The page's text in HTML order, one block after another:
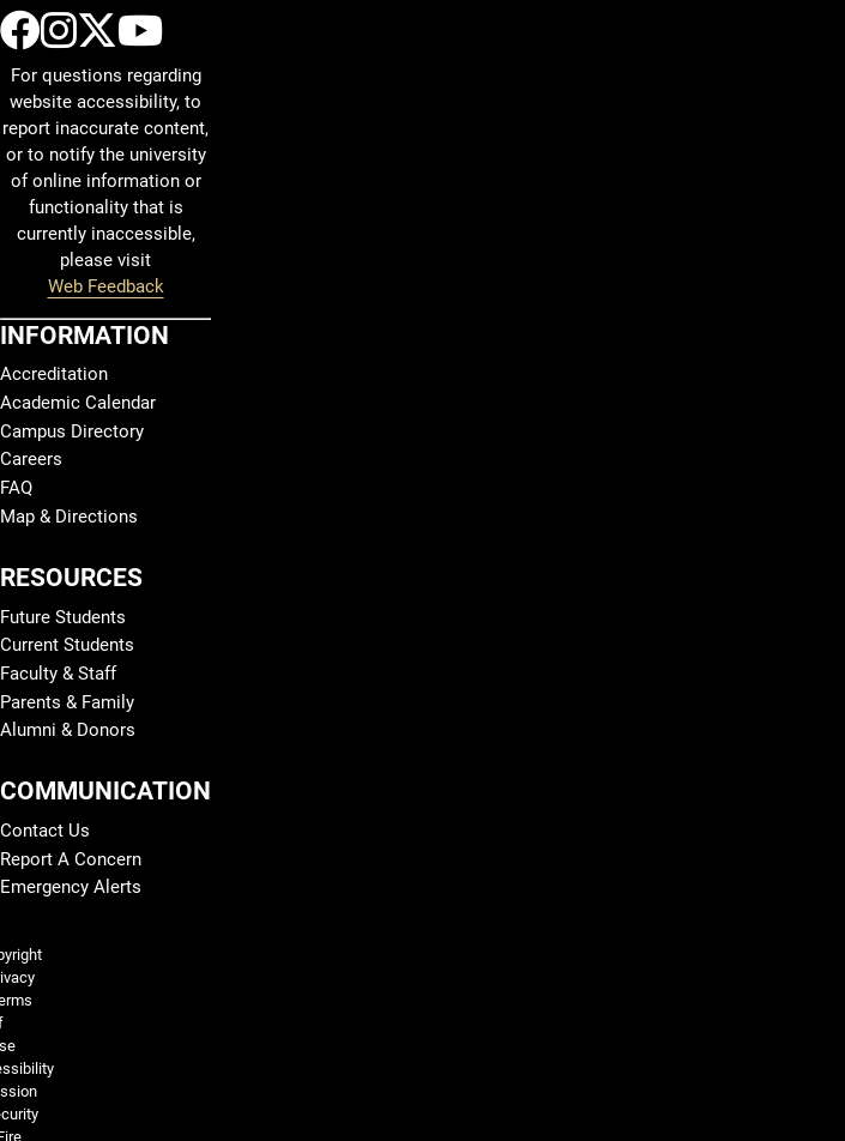
UCCS Facebook
UCCS Instagram
UCCS Twitter
UCCS YouTube
For questions regarding
website accessibility, to
report inaccurate content,
or to notify the university
of online information or
functionality that is
currently inaccessible,
please visit
Web Feedback
INFORMATION
Accreditation
Academic Calendar
Campus Directory
Careers
FAQ
Map & Directions
RESOURCES
Future Students
Current Students
Faculty & Staff
Parents & Family
Alumni & Donors
COMMUNICATION
Contact Us
Report A Concern
Emergency Alerts